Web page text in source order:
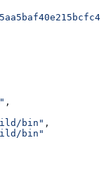
,
bin" ,
bin"